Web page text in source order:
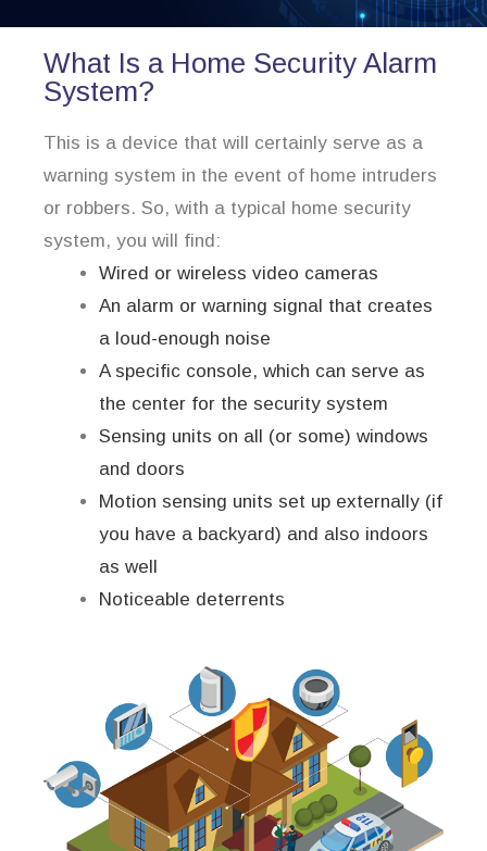
What Is a Home Security Alarm
System?
This is a device that will certainly serve as a
warning system in the event of home intruders
or robbers. So, with a typical home security
system, you will find:
Wired or wireless video cameras
An alarm or warning signal that creates
a loud-enough noise
A specific console, which can serve as
the center for the security system
Sensing units on all (or some) windows
and doors
Motion sensing units set up externally (if
you have a backyard) and also indoors
as well
Noticeable deterrents